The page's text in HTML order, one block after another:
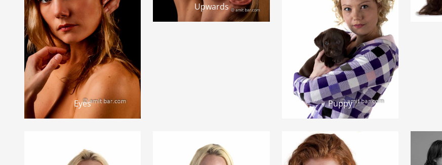
Eyes
Upwards
Puppy